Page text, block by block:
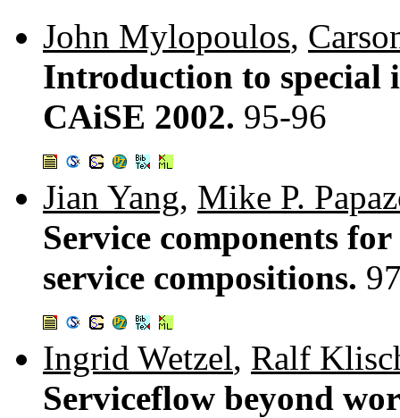
John Mylopoulos,
Introduction to special
CAiSE 2002. 95-96
Jian Yang, Mike P.
Service components
service compositions.
Ingrid Wetzel, Ralf
Serviceflow beyond